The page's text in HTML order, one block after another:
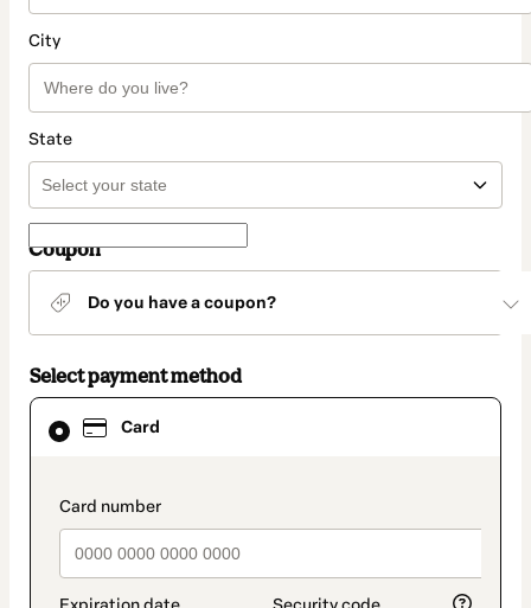
City
State
Coupon
Do you have a coupon?
Select payment method
Card
payment_data.section_title_v2
Card
selected
method